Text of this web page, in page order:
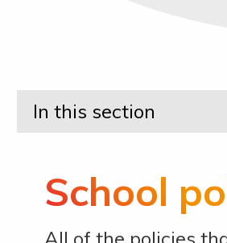
In this section
School